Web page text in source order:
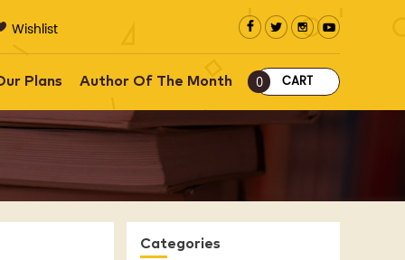
Wishlist
Plans Author Of The Month CART
0
Categories